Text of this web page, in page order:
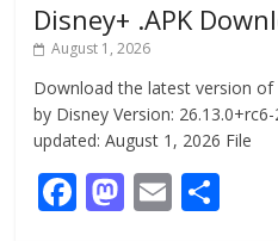
Disney+ .APK
August 1, 2026
Download the latest version of
by Disney Version:
updated: August 1, 2026 File
F M E